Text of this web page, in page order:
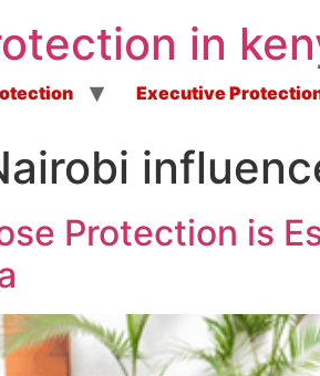
in
Executive
Protection is